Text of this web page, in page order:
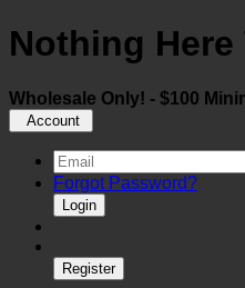
Nothing
Wholesale Only! - $100
Account
Forgot Password?
Login
Register